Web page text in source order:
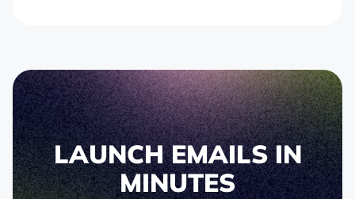
LAUNCH EMAILS IN
MINUTES